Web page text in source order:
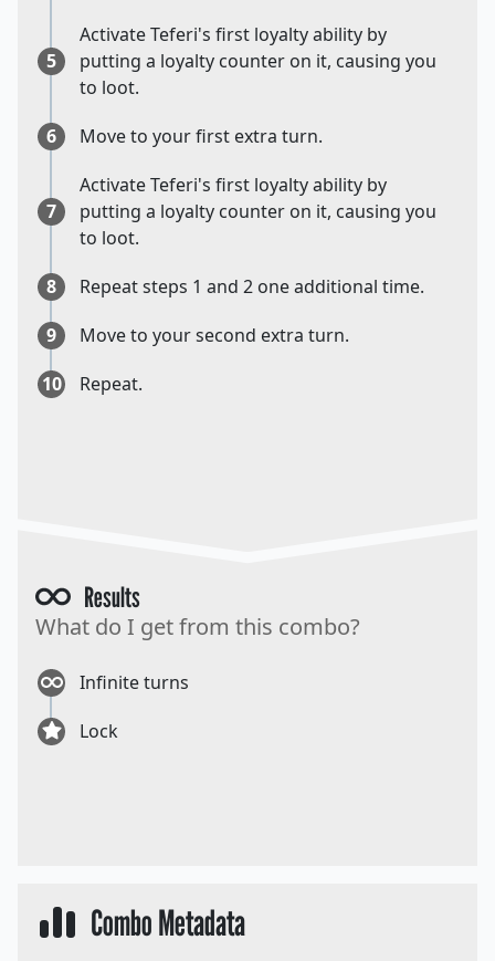
5
Activate Teferi's first loyalty ability by
putting a loyalty counter on it, causing you
to loot.
6
Move to your first extra turn.
7
Activate Teferi's first loyalty ability by
putting a loyalty counter on it, causing you
to loot.
8
Repeat steps 1 and 2 one additional time.
9
Move to your second extra turn.
10
Repeat.
Results
What do I get from this combo?
Infinite turns
Lock
Combo Metadata